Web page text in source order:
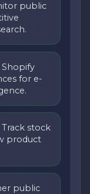
public
Shopify
for e-
stock
product
public